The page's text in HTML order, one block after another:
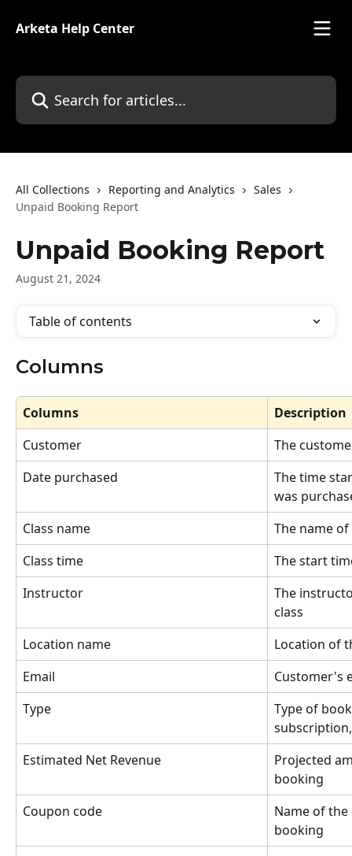
Arketa Help Center
Search for articles...
All Collections Reporting and Analytics
Sales
Unpaid Booking Report
Unpaid Booking Report
August 21, 2024
Table of contents
Columns
Columns
Description
Customer
The
Date purchased
The time
was
Class name
The name
Class time
The start
Instructor
The
class
Location name
Location of
Email
Customer's
Type
Type of
Estimated Net Revenue
Projected
booking
Coupon code
Name of
booking